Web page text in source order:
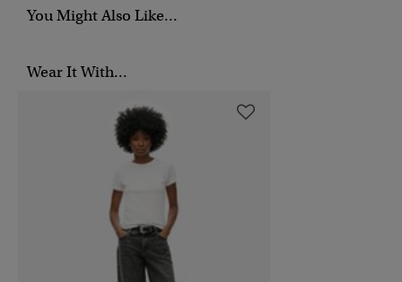
You Might Also Like...
Wear It With...